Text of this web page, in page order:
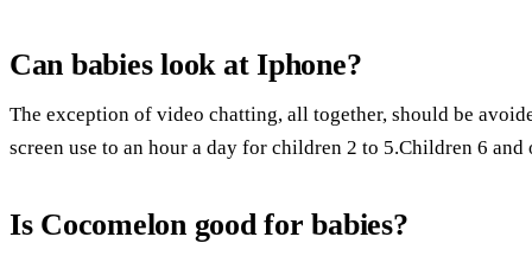
Can babies look at Iphone?
The exception of video chatting, all together, should be
screen use to an hour a day for children 2 to 5.Children 6
Is Cocomelon good for babies?